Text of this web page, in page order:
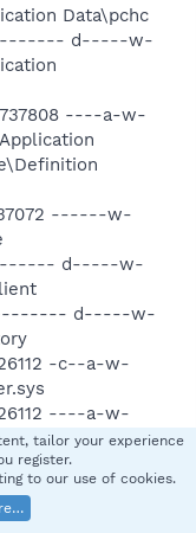
Data\pchc
-------- d-----w-
----a-w-
------w-
-------- d-----w-
-------- d-----w-
-c--a-w-
26112 ----a-w-
-------- d-----w-
Settings\Application
tailor your experience
register.
to our use of cookies.